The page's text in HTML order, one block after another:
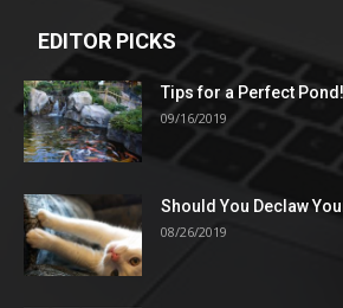
EDITOR PICKS
Tips for a Perfect Pond!
09/16/2019
Should You Declaw
08/26/2019